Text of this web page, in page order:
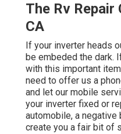
The Rv Repair
CA
If your inverter heads
be embeded the dark.
with this important
need to offer us a
and let our mobile
your inverter fixed or
automobile, a negative
create you a fair bit of